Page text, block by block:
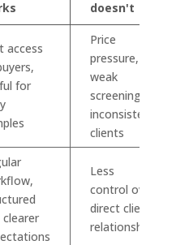
doesn't
access
for
Price
pressure,
weak
screening,
inconsistent
clients
clearer
Less
control over
direct client
relationship